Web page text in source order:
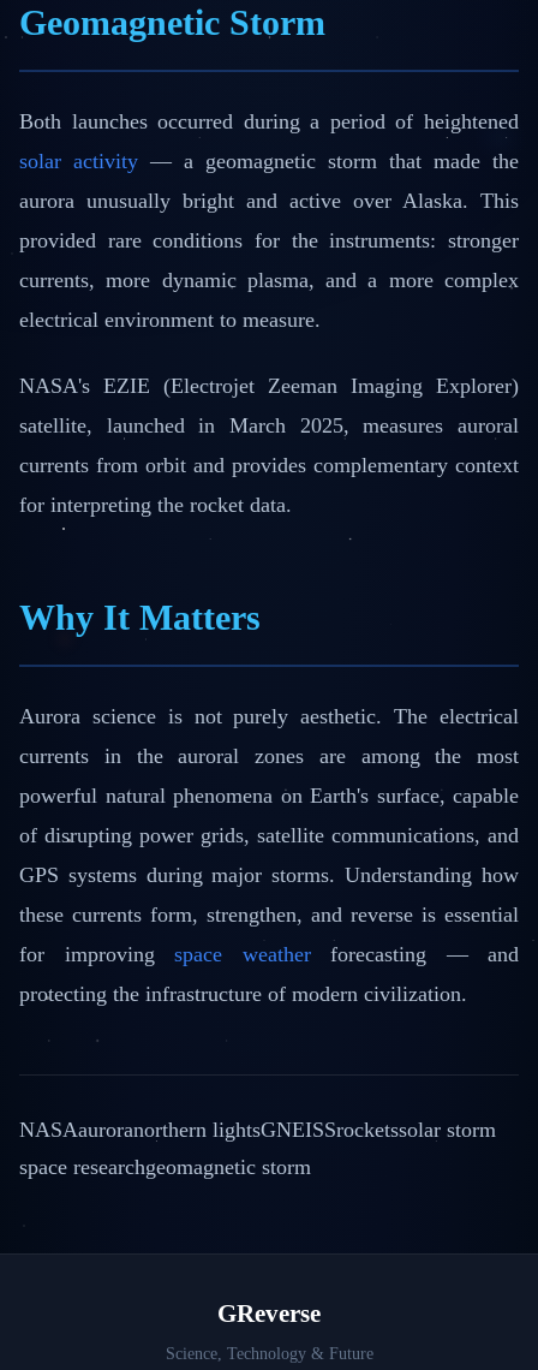
Geomagnetic Storm
Both launches occurred during a period of heightened
solar activity — a geomagnetic storm that made the
aurora unusually bright and active over Alaska. This
provided rare conditions for the instruments: stronger
currents, more dynamic plasma, and a more complex
electrical environment to measure.
NASA's EZIE (Electrojet Zeeman Imaging Explorer)
satellite, launched in March 2025, measures auroral
currents from orbit and provides complementary context
for interpreting the rocket data.
Why It Matters
Aurora science is not purely aesthetic. The electrical
currents in the auroral zones are among the most
powerful natural phenomena on Earth's surface, capable
of disrupting power grids, satellite communications, and
GPS systems during major storms. Understanding how
these currents form, strengthen, and reverse is essential
for improving space weatherforecasting — and
protecting the infrastructure of modern civilization.
NASAauroranorthern lightsGNEISSrocketssolar storm
space researchgeomagnetic storm
GReverse
Science, Technology & Future